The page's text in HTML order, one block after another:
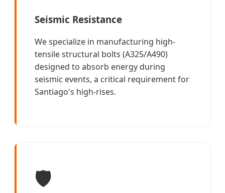
Seismic Resistance
We specialize in manufacturing high-
tensile structural bolts (A325/A490)
designed to absorb energy during
seismic events, a critical requirement for
Santiago's high-rises.
🛡️